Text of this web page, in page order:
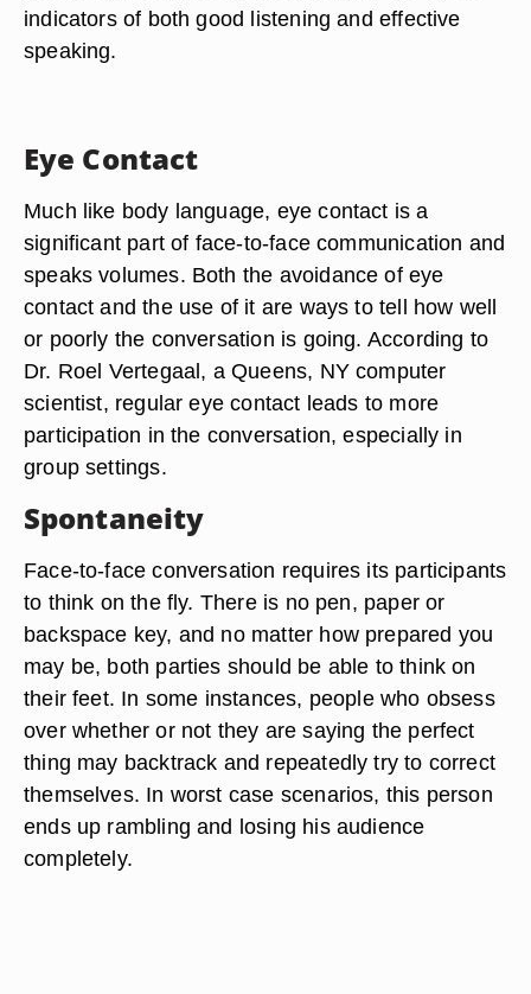
indicators of both good listening and effective
speaking.
Eye Contact
Much like body language, eye contact is a
significant part of face-to-face communication and
speaks volumes. Both the avoidance of eye
contact and the use of it are ways to tell how well
or poorly the conversation is going. According to
Dr. Roel Vertegaal, a Queens, NY computer
scientist, regular eye contact leads to more
participation in the conversation, especially in
group settings.
Spontaneity
Face-to-face conversation requires its participants
to think on the fly. There is no pen, paper or
backspace key, and no matter how prepared you
may be, both parties should be able to think on
their feet. In some instances, people who obsess
over whether or not they are saying the perfect
thing may backtrack and repeatedly try to correct
themselves. In worst case scenarios, this person
ends up rambling and losing his audience
completely.